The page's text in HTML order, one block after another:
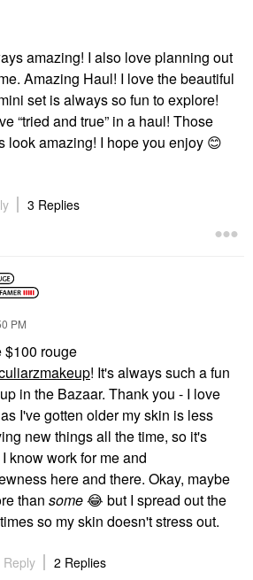
amazing! I also love planning out
Amazing Haul! I love the beautiful
set is always so fun to explore!
“tried and true” in a haul! Those
look amazing! I hope you enjoy 😊
3 Replies
PM
$100 rouge
! It's always such a fun
in the Bazaar. Thank you - I love
I've gotten older my skin is less
new things all the time, so it's
know work for me and
here and there. Okay, maybe
than some😂 but I spread out the
so my skin doesn't stress out.
Reply 2 Replies